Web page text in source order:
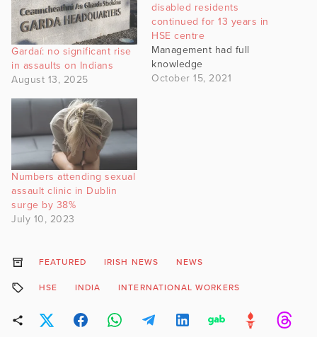
Gardaí: no significant rise
in assaults on Indians
August 13, 2025
disabled residents
continued for 13 years in
HSE centre
Management had full
knowledge
October 15, 2021
Numbers attending sexual
assault clinic in Dublin
surge by 38%
July 10, 2023
FEATURED IRISH NEWS NEWS
HSE INDIA INTERNATIONAL WORKERS